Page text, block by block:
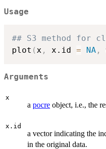
Usage
## S3 method for
plot (x , x.id = NA ,
Arguments
x
a pocre object, i.e., the
x.id
a vector indicating the
in the original data.